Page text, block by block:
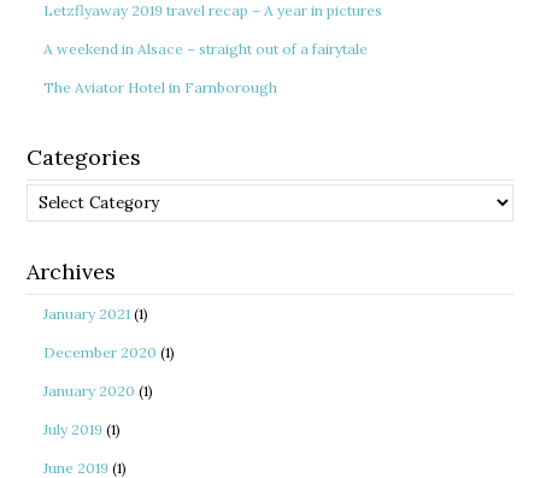
Letzflyaway 2019 travel recap – A year in pictures
A weekend in Alsace – straight out of a fairytale
The Aviator Hotel in Farnborough
Categories
Categories
Archives
January 2021 (1)
December 2020 (1)
January 2020 (1)
July 2019 (1)
June 2019 (1)